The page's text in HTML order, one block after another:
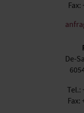
Fax:
De-
Tel.:
Fax: